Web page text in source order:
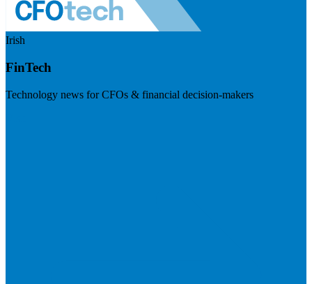
Irish
FinTech
Technology news for CFOs & financial decision-makers